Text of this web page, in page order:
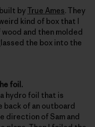
byTrue Ames. They
kind of box that I
and then molded
the box into the
foil.
hydro foil that is
of an outboard
direction of Sam and